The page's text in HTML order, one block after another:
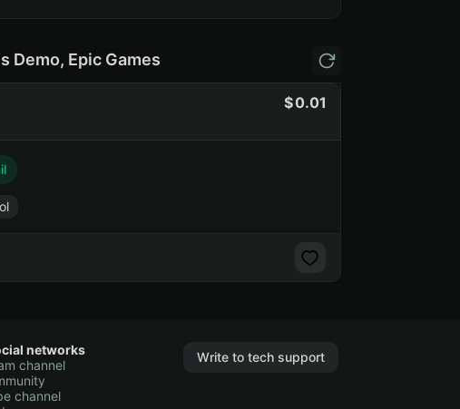
Demo, Epic Games
0.01
networks
channel
channel
Write to tech support